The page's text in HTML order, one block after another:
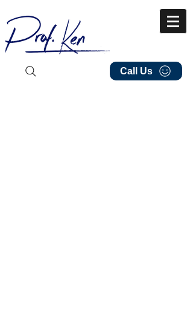
Call Us